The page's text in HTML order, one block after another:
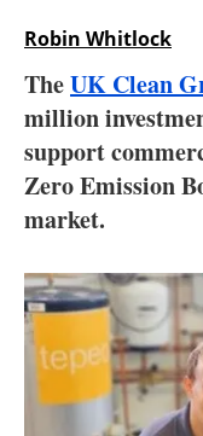
Robin Whitlock
TheUK Clean
million
support
Zero Emission
market.